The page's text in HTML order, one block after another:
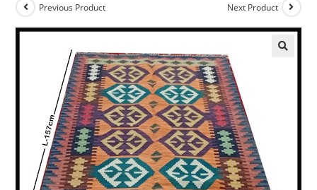
Previous Product Next Product